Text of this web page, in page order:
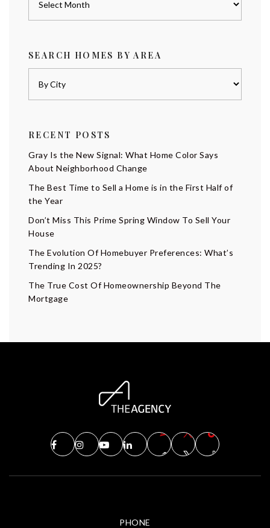
SEARCH HOMES BY AREA
RECENT POSTS
Gray Is the New Signal: What Home Color Says
About Neighborhood Change
The Best Time to Sell a Home is in the First Half of
the Year
Don’t Miss This Prime Spring Window To Sell Your
House
The Evolution Of Homebuyer Preferences: What’s
Trending In 2025?
The True Cost Of Homeownership Beyond The
Mortgage
PHONE